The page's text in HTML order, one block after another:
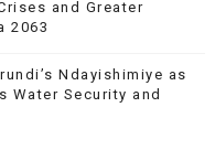
and Greater
2063
Ndayishimiye as
Water Security and